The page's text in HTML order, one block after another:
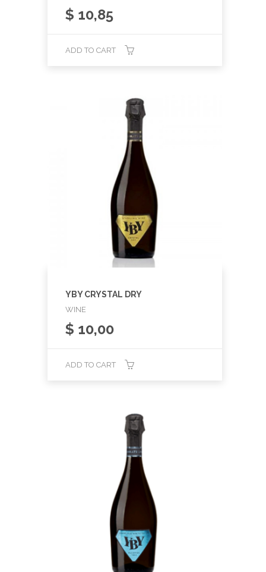
$ 10,85
ADD TO CART
YBY CRYSTAL DRY
WINE
$ 10,00
ADD TO CART